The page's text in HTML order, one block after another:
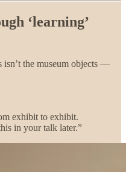
‘learning’
the museum objects —
exhibit to exhibit.
in your talk later.”